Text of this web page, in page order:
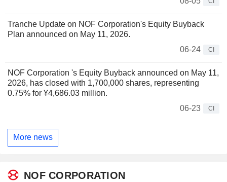
Tranche Update on NOF Corporation's Equity Buyback
Plan announced on May 11, 2026.
06-24
CI
NOF Corporation 's Equity Buyback announced on May 11,
2026, has closed with 1,700,000 shares, representing
0.75% for ¥4,686.03 million.
06-23
CI
More news
NOF CORPORATION